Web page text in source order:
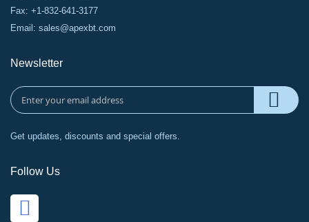
Fax: +1-832-641-3177
Email: sales@apexbt.com
Newsletter
Get updates, discounts and special offers.
Follow Us